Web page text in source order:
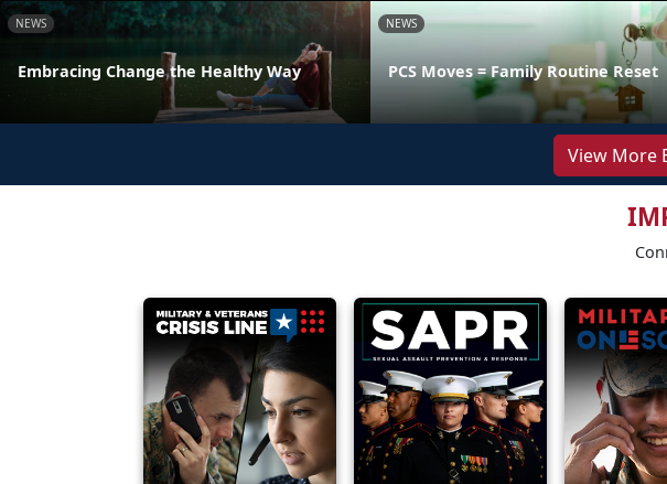
NEWS
Embracing Change the Healthy Way
NEWS
PCS Moves = Family Routine Reset
View More